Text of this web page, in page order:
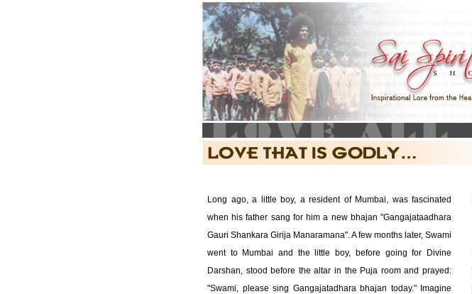
Long ago, a little boy, a resident of Mumbai, was fascinated
when his father sang for him a new bhajan "Gangajataadhara
Gauri Shankara Girija Manaramana". A few months later, Swami
went to Mumbai and the little boy, before going for Divine
Darshan, stood before the altar in the Puja room and prayed:
"Swami, please sing Gangajatadhara bhajan today." Imagine